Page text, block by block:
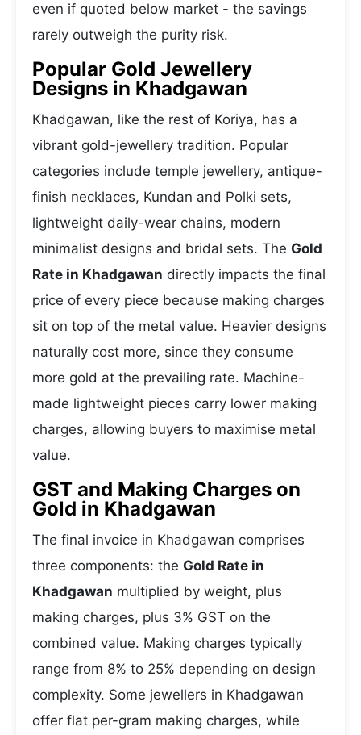
even if quoted below market - the savings
rarely outweigh the purity risk.
Popular Gold Jewellery
Designs in Khadgawan
Khadgawan, like the rest of Koriya, has a
vibrant gold-jewellery tradition. Popular
categories include temple jewellery, antique-
finish necklaces, Kundan and Polki sets,
lightweight daily-wear chains, modern
minimalist designs and bridal sets. The Gold
Rate in Khadgawan directly impacts the final
price of every piece because making charges
sit on top of the metal value. Heavier designs
naturally cost more, since they consume
more gold at the prevailing rate. Machine-
made lightweight pieces carry lower making
charges, allowing buyers to maximise metal
value.
GST and Making Charges on
Gold in Khadgawan
The final invoice in Khadgawan comprises
three components: the Gold Rate in
Khadgawan multiplied by weight, plus
making charges, plus 3% GST on the
combined value. Making charges typically
range from 8% to 25% depending on design
complexity. Some jewellers in Khadgawan
offer flat per-gram making charges, while